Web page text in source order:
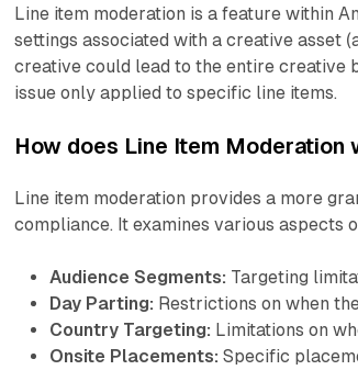
Line item moderation is a feature within
settings associated with a creative asset
creative could lead to the entire creative
issue only applied to specific line items.
How does Line Item Moderation
Line item moderation provides a more
compliance. It examines various aspects
Audience Segments: Targeting
Day Parting: Restrictions on when
Country Targeting: Limitations on
Onsite Placements: Specific